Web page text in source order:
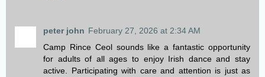
peter john February 27, 2026 at 2:34 AM
Camp Rince Ceol sounds like a fantastic opportunity
for adults of all ages to enjoy Irish dance and stay
active. Participating with care and attention is just as